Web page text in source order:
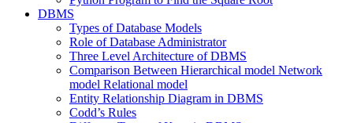
DBMS
Types of Database Models
Role of Database Administrator
Three Level Architecture of DBMS
Comparison Between Hierarchical model Network
model Relational model
Entity Relationship Diagram in DBMS
Codd’s Rules